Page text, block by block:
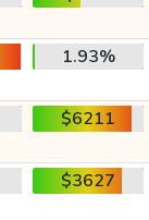
1.93%
$6211
$3627